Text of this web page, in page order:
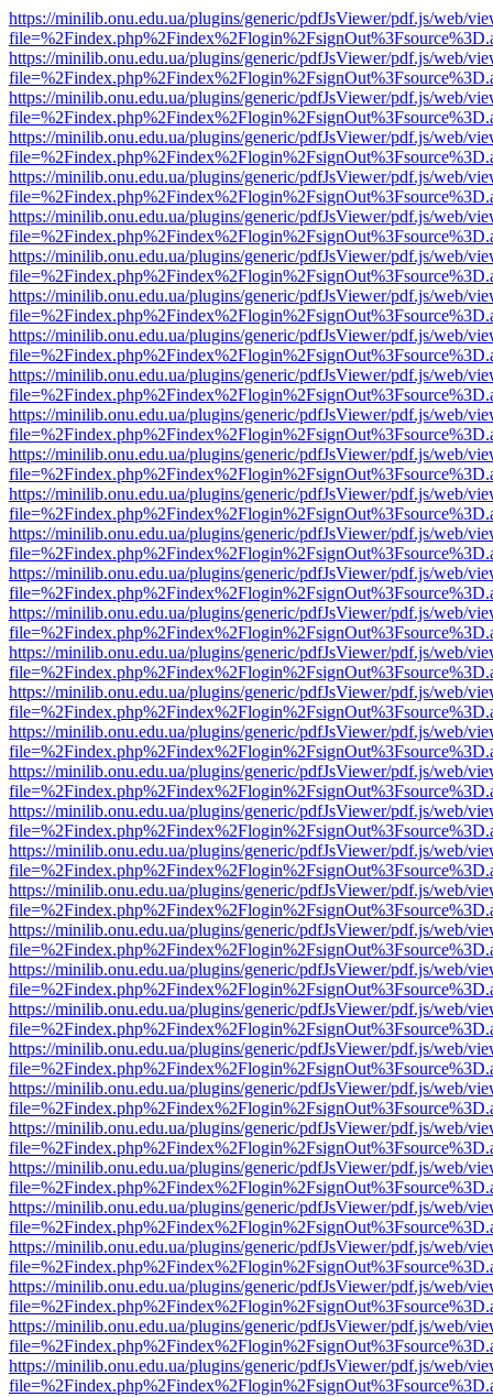
https://minilib.onu.edu.ua/plugins/generic/pdfJsViewer/pdf.js/web/
https://minilib.onu.edu.ua/plugins/generic/pdfJsViewer/pdf.js/web/
https://minilib.onu.edu.ua/plugins/generic/pdfJsViewer/pdf.js/web/
https://minilib.onu.edu.ua/plugins/generic/pdfJsViewer/pdf.js/web/
https://minilib.onu.edu.ua/plugins/generic/pdfJsViewer/pdf.js/web/
https://minilib.onu.edu.ua/plugins/generic/pdfJsViewer/pdf.js/web/
https://minilib.onu.edu.ua/plugins/generic/pdfJsViewer/pdf.js/web/
https://minilib.onu.edu.ua/plugins/generic/pdfJsViewer/pdf.js/web/
https://minilib.onu.edu.ua/plugins/generic/pdfJsViewer/pdf.js/web/
https://minilib.onu.edu.ua/plugins/generic/pdfJsViewer/pdf.js/web/
https://minilib.onu.edu.ua/plugins/generic/pdfJsViewer/pdf.js/web/
https://minilib.onu.edu.ua/plugins/generic/pdfJsViewer/pdf.js/web/
https://minilib.onu.edu.ua/plugins/generic/pdfJsViewer/pdf.js/web/
https://minilib.onu.edu.ua/plugins/generic/pdfJsViewer/pdf.js/web/
https://minilib.onu.edu.ua/plugins/generic/pdfJsViewer/pdf.js/web/
https://minilib.onu.edu.ua/plugins/generic/pdfJsViewer/pdf.js/web/
https://minilib.onu.edu.ua/plugins/generic/pdfJsViewer/pdf.js/web/
https://minilib.onu.edu.ua/plugins/generic/pdfJsViewer/pdf.js/web/
https://minilib.onu.edu.ua/plugins/generic/pdfJsViewer/pdf.js/web/
https://minilib.onu.edu.ua/plugins/generic/pdfJsViewer/pdf.js/web/
https://minilib.onu.edu.ua/plugins/generic/pdfJsViewer/pdf.js/web/
https://minilib.onu.edu.ua/plugins/generic/pdfJsViewer/pdf.js/web/
https://minilib.onu.edu.ua/plugins/generic/pdfJsViewer/pdf.js/web/
https://minilib.onu.edu.ua/plugins/generic/pdfJsViewer/pdf.js/web/
https://minilib.onu.edu.ua/plugins/generic/pdfJsViewer/pdf.js/web/
https://minilib.onu.edu.ua/plugins/generic/pdfJsViewer/pdf.js/web/
https://minilib.onu.edu.ua/plugins/generic/pdfJsViewer/pdf.js/web/
https://minilib.onu.edu.ua/plugins/generic/pdfJsViewer/pdf.js/web/
https://minilib.onu.edu.ua/plugins/generic/pdfJsViewer/pdf.js/web/
https://minilib.onu.edu.ua/plugins/generic/pdfJsViewer/pdf.js/web/
https://minilib.onu.edu.ua/plugins/generic/pdfJsViewer/pdf.js/web/
https://minilib.onu.edu.ua/plugins/generic/pdfJsViewer/pdf.js/web/
https://minilib.onu.edu.ua/plugins/generic/pdfJsViewer/pdf.js/web/
https://minilib.onu.edu.ua/plugins/generic/pdfJsViewer/pdf.js/web/
https://minilib.onu.edu.ua/plugins/generic/pdfJsViewer/pdf.js/web/